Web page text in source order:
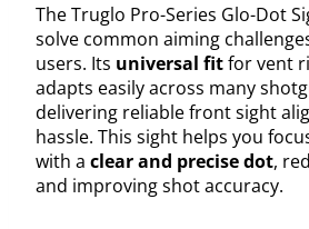
The Truglo Pro-Series Glo-Dot
solve common aiming
users. Its universal fitfor vent
adapts easily across many
delivering reliable front sight
hassle. This sight helps you
with a clear and precise dot,
and improving shot accuracy.